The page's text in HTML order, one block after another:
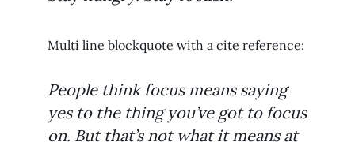
Multi line blockquote with a cite reference:
People think focus means saying
yes to the thing you’ve got to focus
on. But that’s not what it means at